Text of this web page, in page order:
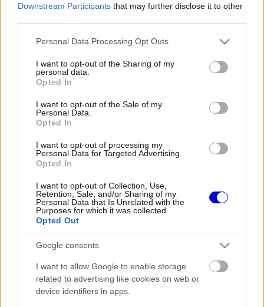
Downstream Participants that may further disclose it to other
Please note that this website/app uses one or more Google
not limited to your visit or usage behaviour. You may click to
grant or deny consent to Google and its third-party tags to
use your data for below specified purposes in below Google
consent section.
Personal Data Processing Opt Outs
I want to opt-out of the Sharing of my
personal data.
Opted In
I want to opt-out of the Sale of my
Personal Data.
Opted In
I want to opt-out of processing my
Personal Data for Targeted Advertising.
Opted In
I want to opt-out of Collection, Use,
Retention, Sale, and/or Sharing of my
Personal Data that Is Unrelated with the
Purposes for which it was collected.
Opted Out
Google consents
I want to allow Google to enable storage
related to advertising like cookies on web or
device identifiers in apps.
Régi rendszerű fiókkal rendelkezel?
Lépj be felhasználónévvel és jelszóval, majd állj át
az e-mail alapú rendszerre.
Friss tartalmakért kövessetek minket a Google
Híreken is.
FRISS HÍREK ÖSSZES
1 07:49
aerodinamikai fegyvere
Frédéric Vasseur megváltoztatta a Ferrari
teljes kommunikációját